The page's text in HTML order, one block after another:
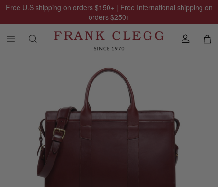
Free U.S shipping on orders $150+ | Free International shipping on
orders $250+